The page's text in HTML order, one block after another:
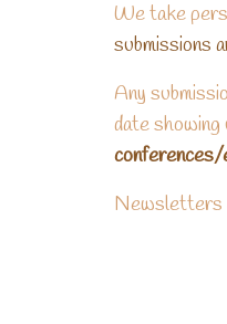
We take
submissions
Any
date showing
Newsletters